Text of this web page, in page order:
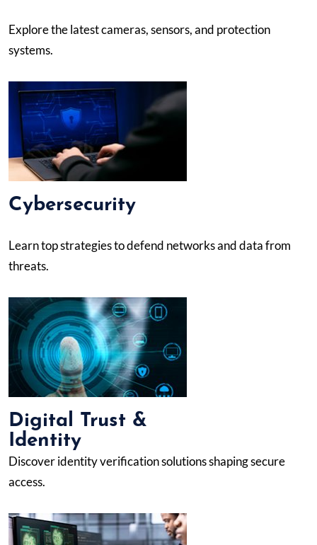
Explore the latest cameras, sensors, and protection
systems.
Cybersecurity
Learn top strategies to defend networks and data from
threats.
Digital Trust &
Identity
Discover identity verification solutions shaping secure
access.